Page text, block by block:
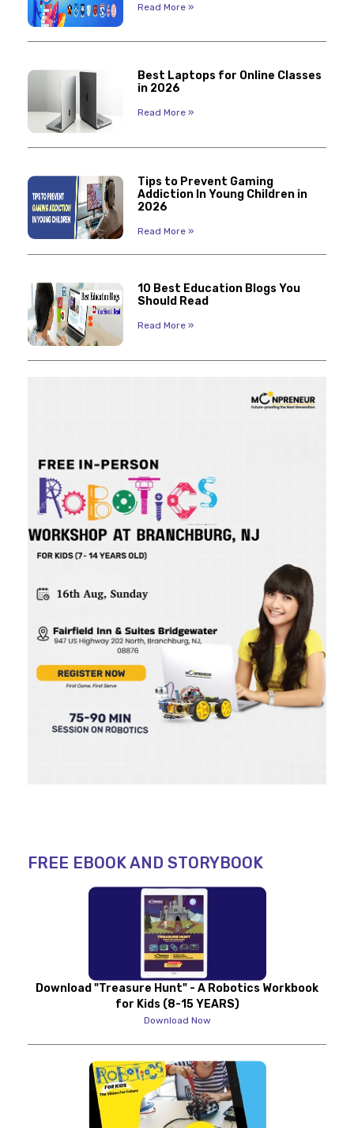
Read More »
Best Laptops for Online Classes
in 2026
Read More »
Tips to Prevent Gaming
Addiction In Young Children in
2026
Read More »
10 Best Education Blogs You
Should Read
Read More »
FREE EBOOK AND STORYBOOK
Download "Treasure Hunt" - A Robotics Workbook
for Kids (8-15 YEARS)
Download Now